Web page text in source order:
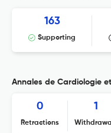
163
Supporting
Annales de Cardiologie
0
Retractions
1